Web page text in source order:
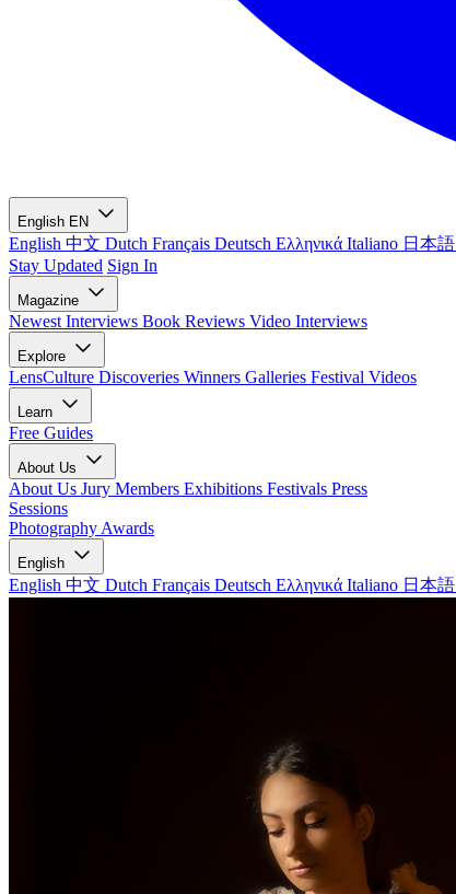
English EN
English 中文 Dutch Français Deutsch Ελληνικά Italiano 日本語
Stay Updated Sign In
Magazine
Newest Interviews Book Reviews Video Interviews
Explore
LensCulture Discoveries Winners Galleries Festival Videos
Learn
Free Guides
About Us
About Us Jury Members Exhibitions Festivals Press
Sessions
Photography Awards
English
English 中文 Dutch Français Deutsch Ελληνικά Italiano 日本語